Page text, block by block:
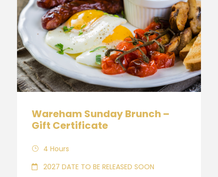
Wareham Sunday Brunch –
Gift Certificate
4 Hours
2027 DATE TO BE RELEASED SOON